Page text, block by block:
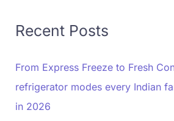
Recent Posts
From Express Freeze to Fresh
refrigerator modes every Indian
in 2026